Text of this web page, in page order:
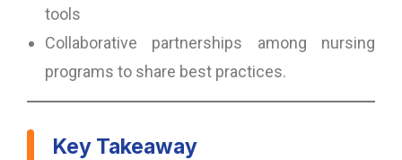
tools
Collaborative partnerships among nursing
programs to share best practices.
Key Takeaway